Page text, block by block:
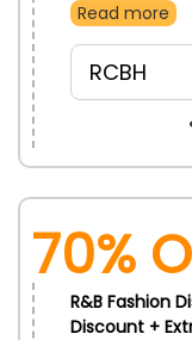
and more.
Read more
RCBH
70%
R&B Fashion
Discount +